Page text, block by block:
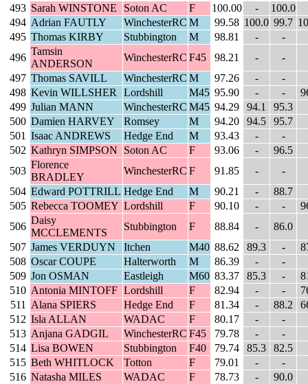
493 Sarah WINSTONE Soton AC F 100.00 -
100.0
494 Adrian FAUTLY WinchesterRC M 99.58 100.0 99.7
495 Thomas KIRBY Stubbington M 98.81 -
-
496
Tamsin
ANDERSON
WinchesterRC F45 98.21 -
-
497 Thomas SAVILL WinchesterRC M 97.26 -
-
498 Kevin WILLSHER Lordshill M45 95.90 - -
499 Julian MANN WinchesterRC M45 94.29 94.1
95.3
500 Damien HARVEY Romsey M 94.20 94.5
95.7
501 Isaac ANDREWS Hedge End M 93.43 -
-
502 Kathryn SIMPSON Soton AC F 93.06 -
96.5
503
Florence
BRADLEY
WinchesterRC F 91.85 -
-
504 Edward POTTRILL Hedge End M 90.21 -
88.7
505 Rebecca TOOMEY Lordshill F 90.10 - -
506
Daisy
MCCLEMENTS
Stubbington F 88.84 -
86.0
507 James VERDUYN Itchen M40 88.62 89.3 -
508 Oscar COUPE Halterworth M 86.39 -
-
509 Jon OSMAN Eastleigh M60 83.37 85.3 -
510 Antonia MINTOFF Lordshill F 82.94 - -
511
Alana SPIERS Hedge End F 81.34 - 88.2
512 Isla ALLAN WADAC F 80.17 -
-
513 Anjana GADGIL WinchesterRC F45 79.78 -
-
514 Lisa BOWEN Stubbington F40 79.74 85.3
82.5
515 Beth WHITLOCK Totton F 79.01 -
-
516 Natasha MILES WADAC F 78.73 -
90.0